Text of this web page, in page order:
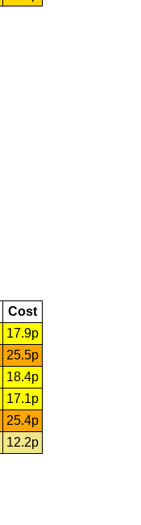
Cost
17.9p
25.5p
18.4p
17.1p
25.4p
12.2p